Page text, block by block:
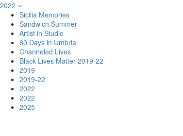
2022
Sicilia Memories
Sandwich Summer
Artist in Studio
60 Days in Umbria
Channeled Lives
Black Lives Matter 2019-22
2019
2019-22
2022
2022
2025